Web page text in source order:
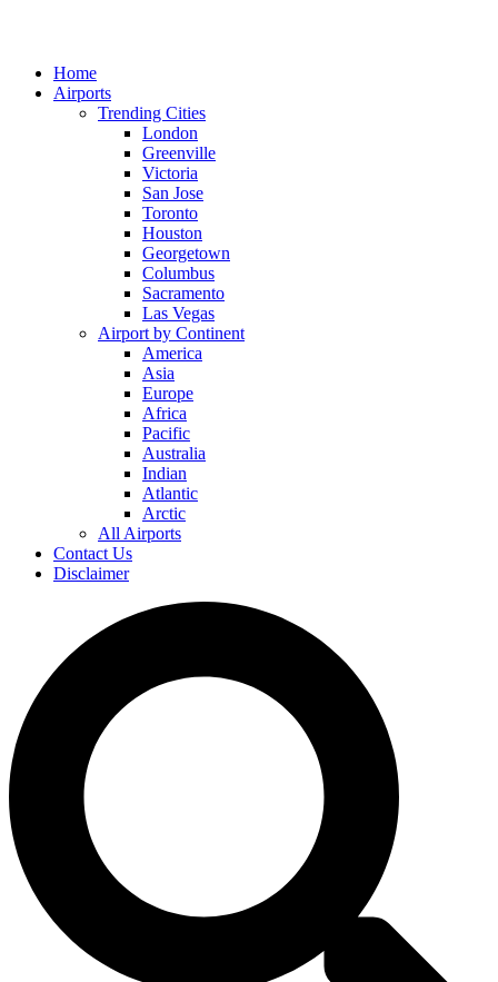
Home
Airports
Trending Cities
London
Greenville
Victoria
San Jose
Toronto
Houston
Georgetown
Columbus
Sacramento
Las Vegas
Airport by Continent
America
Asia
Europe
Africa
Pacific
Australia
Indian
Atlantic
Arctic
All Airports
Contact Us
Disclaimer